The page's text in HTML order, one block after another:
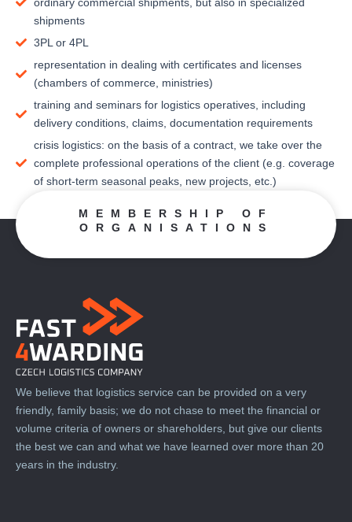
shipments
3PL or 4PL
representation in dealing with certificates and licenses
(chambers of commerce, ministries)
training and seminars for logistics operatives, including
delivery conditions, claims, documentation requirements
crisis logistics: on the basis of a contract, we take over the
complete professional operations of the client (e.g. coverage
of short-term seasonal peaks, new projects, etc.)
MEMBERSHIP OF
ORGANISATIONS
We believe that logistics service can be provided on a very
friendly, family basis; we do not chase to meet the financial or
volume criteria of owners or shareholders, but give our clients
the best we can and what we have learned over more than 20
years in the industry.